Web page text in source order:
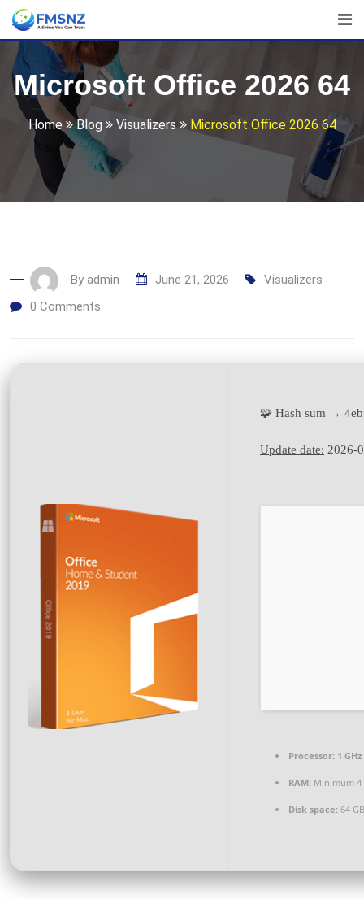
Skip
content
Microsoft Office 2026 64
Home Blog Visualizers Microsoft Office 2026 64
By admin June 21, 2026
Visualizers
0 Comments
🧩 Hash sum →
Update date: 2026-
Processor: 1
RAM: Minimum 4
Disk space: 64